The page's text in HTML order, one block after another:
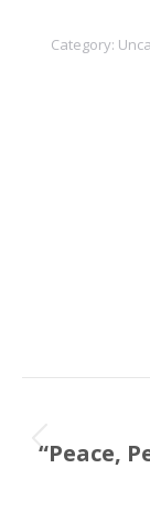
Category:
“Peace,